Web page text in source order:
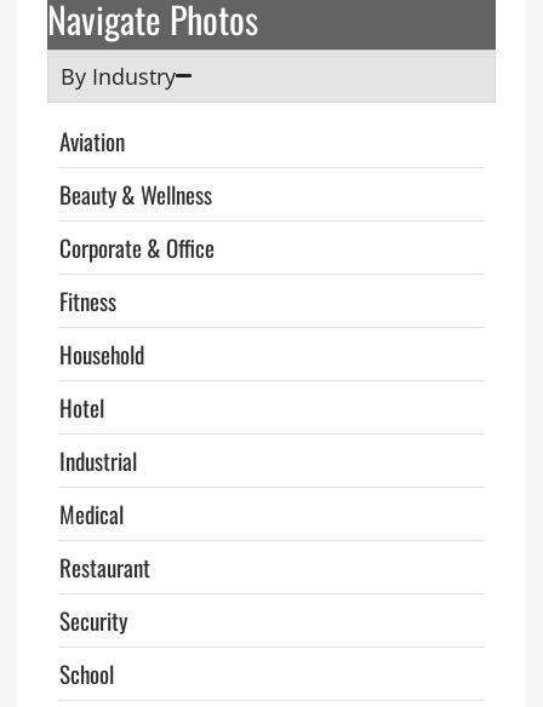
Navigate Photos
By Industry
Aviation
Beauty & Wellness
Corporate & Office
Fitness
Household
Hotel
Industrial
Medical
Restaurant
Security
School